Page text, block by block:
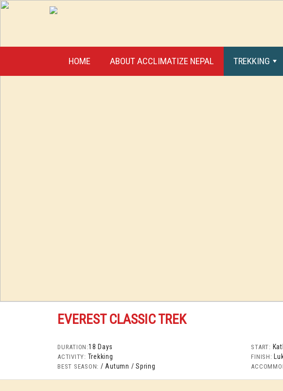
HOME ABOUT ACCLIMATIZE NEPAL TREKKING
EVEREST CLASSIC TREK
DURATION:18 Days
ACTIVITY: Trekking
BEST SEASON: / Autumn / Spring
START:
FINISH: